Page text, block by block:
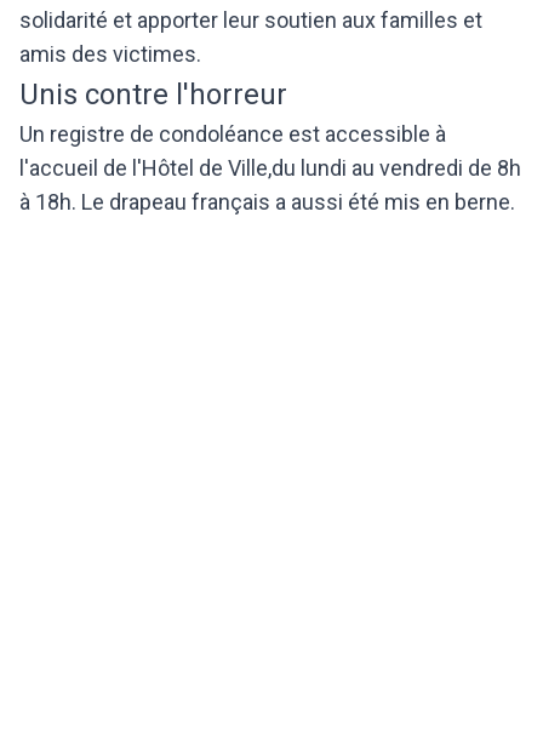
solidarité et apporter leur soutien aux familles et
amis des victimes.
Unis contre l'horreur
Un registre de condoléance est accessible à
l'accueil de l'Hôtel de Ville,du lundi au vendredi de 8h
à 18h. Le drapeau français a aussi été mis en berne.